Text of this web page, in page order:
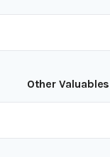
Other Valuables